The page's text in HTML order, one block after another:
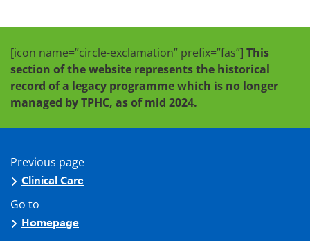
[icon name=”circle-exclamation” prefix=”fas”] This
section of the website represents the historical
record of a legacy programme which is no longer
managed by TPHC, as of mid 2024.
Previous page
Clinical Care
Go to
Homepage